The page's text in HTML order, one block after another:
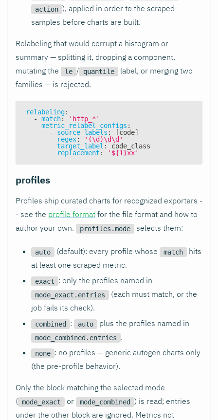
action ), applied in order to the scraped
samples before charts are built.
Relabeling that would corrupt a histogram or
summary — splitting it, dropping a component,
mutating the
le / quantile
label, or merging two
families — is rejected.
relabeling:
-
match:
'http_*'
metric_relabel_configs :
-
source_labels : [code]
regex:
'(\d)\d\d'
target_label :
code_class
replacement : '${1}xx'
profiles
Profiles ship curated charts for recognized exporters -
- see the profile format for the file format and how to
author your own.
profiles.mode selects them:
auto (default): every profile whose match
hits
at least one scraped metric.
exact : only the profiles named in
mode_exact.entries
(each must match, or the
job fails its check).
combined : auto plus the profiles named in
mode_combined.entries .
none : no profiles — generic autogen charts only
(the pre-profile behavior).
Only the block matching the selected mode
( mode_exact or mode_combined
) is read; entries
under the other block are ignored. Metrics not